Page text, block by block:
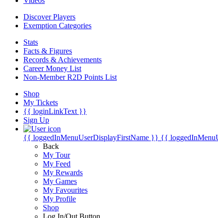
Discover Players
Exemption Categories
Stats
Facts & Figures
Records & Achievements
Career Money List
Non-Member R2D Points List
Shop
My Tickets
{{ loginLinkText }}
Sign Up
{{ loggedInMenuUserDisplayFirstName }} {{
Back
My Tour
My Feed
My Rewards
My Games
My Favourites
My Profile
Shop
Log In/Out Button